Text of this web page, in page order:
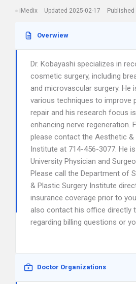
iMedix Updated 2025-02-17
Overwiew
Dr. Kobayashi specializes in
cosmetic surgery, including
and microvascular surgery. He
various techniques to improve
repair and his research focus
enhancing nerve regeneration.
please contact the Aesthetic &
Institute at 714-456-3077. He
University Physician and
Please call the Department of
& Plastic Surgery Institute
insurance coverage prior to
also contact his office directly
regarding billing questions or
Doctor Organizations